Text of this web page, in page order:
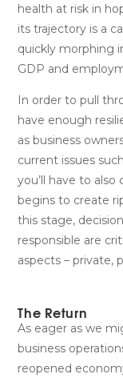
health at risk in
its trajectory is a
quickly morphing
GDP and
In order to pull
have enough
as business
current issues
you’ll have to
begins to create
this stage,
responsible are
aspects – private,
The Return
As eager as we
business
reopened